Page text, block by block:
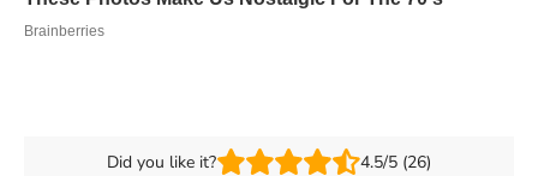
Did you like it? 4.5/5 (26)